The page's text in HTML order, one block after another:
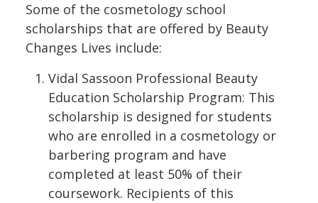
Some of the cosmetology school
scholarships that are offered by Beauty
Changes Lives include:
Vidal Sassoon Professional Beauty
Education Scholarship Program: This
scholarship is designed for students
who are enrolled in a cosmetology or
barbering program and have
completed at least 50% of their
coursework. Recipients of this